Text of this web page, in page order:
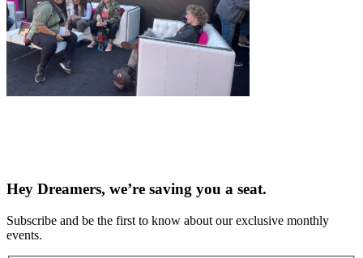
Hey Dreamers, we’re saving you a seat.
Subscribe and be the first to know about our exclusive monthly
events.